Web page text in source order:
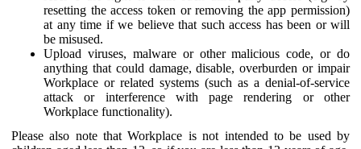
resetting the access token or removing the app permission)
at any time if we believe that such access has been or will
be misused.
Upload viruses, malware or other malicious code, or do
anything that could damage, disable, overburden or impair
Workplace or related systems (such as a denial-of-service
attack or interference with page rendering or other
Workplace functionality).
Please also note that Workplace is not intended to be used by